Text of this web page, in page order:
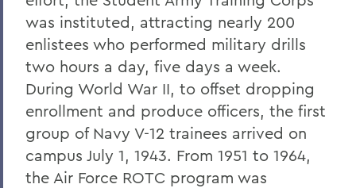
was instituted, attracting nearly 200
enlistees who performed military drills
two hours a day, five days a week.
During World War II, to offset dropping
enrollment and produce officers, the first
group of Navy V-12 trainees arrived on
campus July 1, 1943. From 1951 to 1964,
the Air Force ROTC program was